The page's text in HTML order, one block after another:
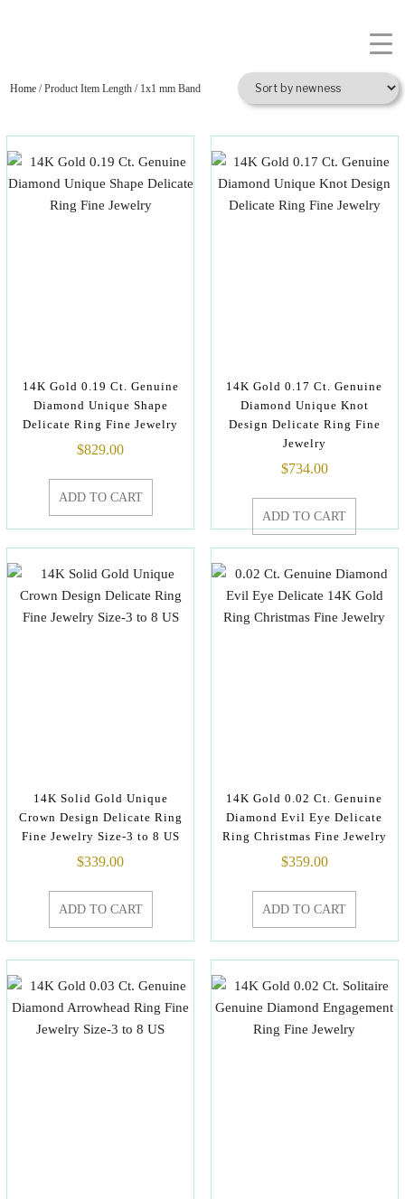
Home / Product Item Length / 1x1 mm Band
14K Gold 0.19 Ct. Genuine
Diamond Unique Shape
Delicate Ring Fine Jewelry
$829.00
ADD TO CART
14K Gold 0.17 Ct. Genuine
Diamond Unique Knot
Design Delicate Ring Fine
Jewelry
$734.00
ADD TO CART
14K Solid Gold Unique
Crown Design Delicate Ring
Fine Jewelry Size-3 to 8 US
$339.00
ADD TO CART
14K Gold 0.02 Ct. Genuine
Diamond Evil Eye Delicate
Ring Christmas Fine Jewelry
$359.00
ADD TO CART